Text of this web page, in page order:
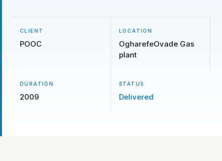
CLIENT
POOC
LOCATION
OgharefeOvade Gas
plant
DURATION
2009
STATUS
Delivered